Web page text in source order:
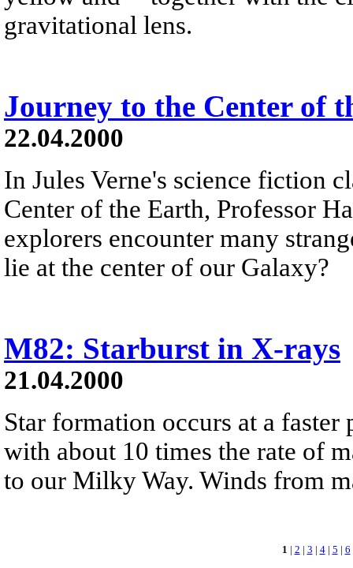
gravitational lens.
Journey to the Center of
22.04.2000
In Jules Verne's science fiction
Center of the Earth, Professor
explorers encounter many
lie at the center of our Galaxy?
M82: Starburst in X-rays
21.04.2000
Star formation occurs at a
with about 10 times the rate of
to our Milky Way. Winds from
1 | 2 | 3 | 4| 5 | 6